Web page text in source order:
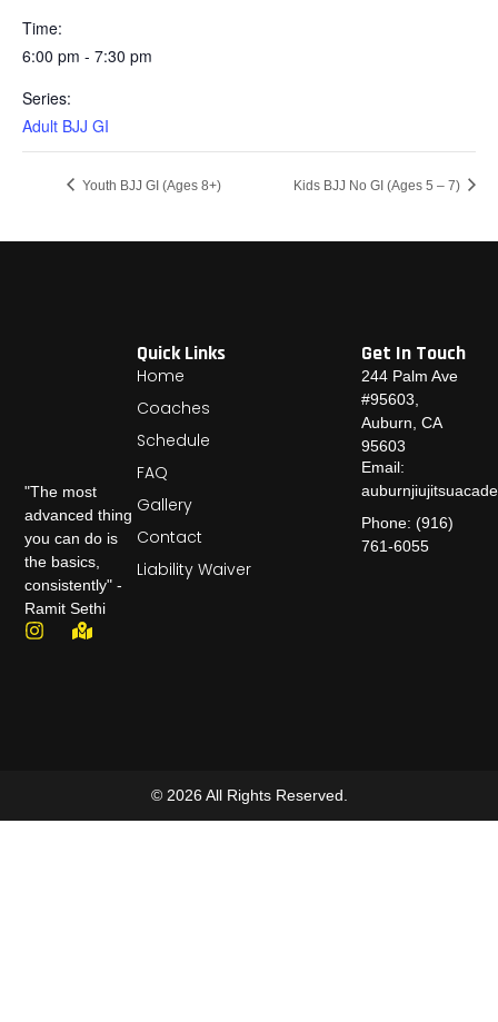
Time:
6:00 pm - 7:30 pm
Series:
Adult BJJ GI
Youth BJJ GI (Ages 8+) Kids BJJ No GI (Ages 5 – 7)
"The most
advanced thing
you can do is
the basics,
consistently" -
Ramit Sethi
Quick Links
Home
Coaches
Schedule
FAQ
Gallery
Contact
Liability Waiver
Get In Touch
244 Palm Ave
#95603,
Auburn, CA
95603
Email:
Phone: (916)
761-6055
© 2026 All Rights Reserved.